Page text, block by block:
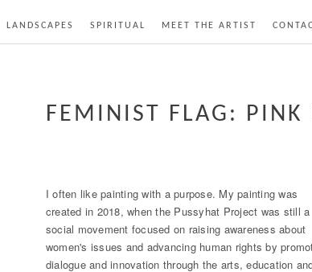
LANDSCAPES SPIRITUAL MEET THE ARTIST
FEMINIST FLAG: PINK
I often like painting with a purpose. My painting was
created in 2018, when the Pussyhat Project was still a
social movement focused on raising awareness about
women's issues and advancing human rights by
dialogue and innovation through the arts, education